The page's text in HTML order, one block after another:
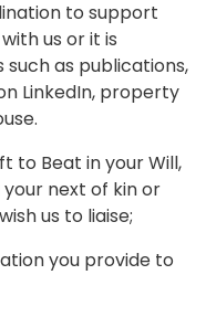
to support
us or it is
as publications,
LinkedIn, property
to Beat in your Will,
next of kin or
us to liaise;
you provide to